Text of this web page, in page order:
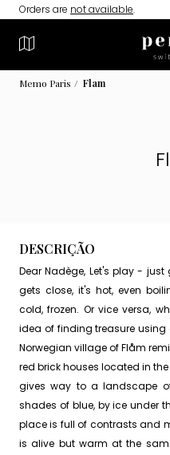
Orders are not available.
Memo Paris Flam
DESCRIÇÃO
Dear Nadège, Let's play -
gets close, it's hot, even
cold, frozen. Or vice versa,
idea of ​​finding treasure using
Norwegian village of Flåm
red brick houses located in
gives way to a landscape
shades of blue, by ice under
place is full of contrasts and
is alive but warm at the